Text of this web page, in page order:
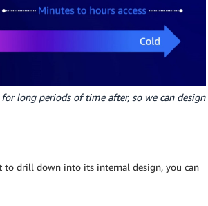
long periods of time after, so we can design
to drill down into its internal design, you can